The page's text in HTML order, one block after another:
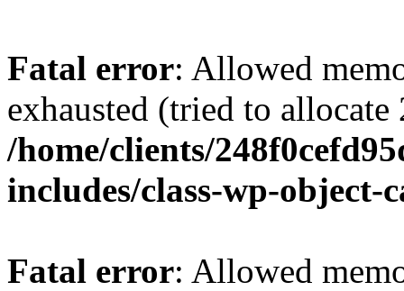
Fatal error: Allowed
exhausted (tried to
/home/clients/
includes/class-wp-object-
Fatal error: Allowed